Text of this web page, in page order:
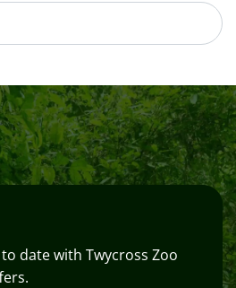
date with Twycross Zoo